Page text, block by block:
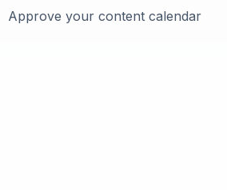
Approve your content calendar